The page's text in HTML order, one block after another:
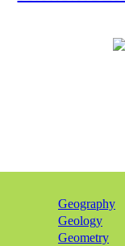
Geography
Geology
Geometry